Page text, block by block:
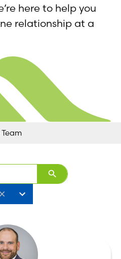
here to help you
relationship at a